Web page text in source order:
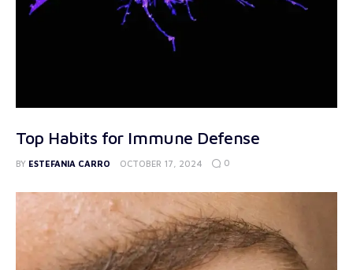
Top Habits for Immune Defense
BY ESTEFANIA CARRO OCTOBER 17, 2024 0